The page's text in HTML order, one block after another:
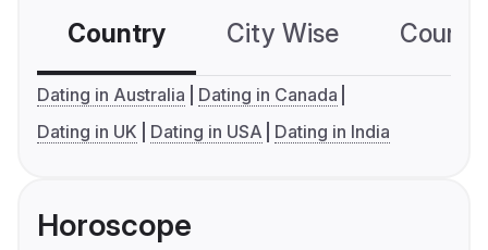
Country City Wise
Dating in Australia
Dating in Canada
Dating in UK
Dating in USA Dating in India
Horoscope